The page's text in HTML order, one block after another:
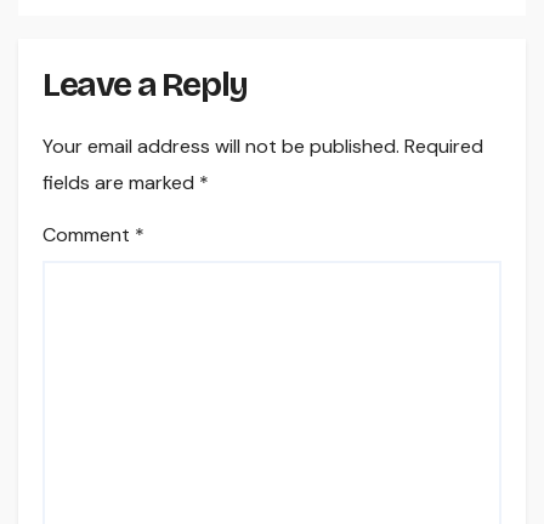
Leave a Reply
Your email address will not be published. Required
fields are marked *
Comment *